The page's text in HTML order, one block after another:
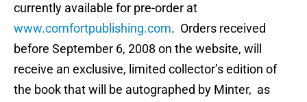
currently available for pre-order at
www.comfortpublishing.com. Orders received
before September 6, 2008 on the website, will
receive an exclusive, limited collector’s edition of
the book that will be autographed by Minter, as